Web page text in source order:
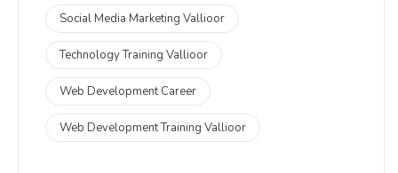
Social Media Marketing Vallioor
Technology Training Vallioor
Web Development Career
Web Development Training Vallioor